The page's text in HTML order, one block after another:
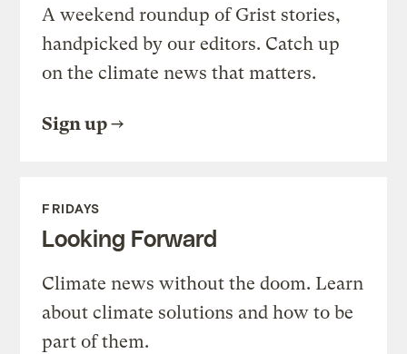
A weekend roundup of Grist stories,
handpicked by our editors. Catch up
on the climate news that matters.
Sign up
FRIDAYS
Looking Forward
Climate news without the doom. Learn
about climate solutions and how to be
part of them.